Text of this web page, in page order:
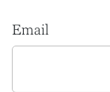
Email